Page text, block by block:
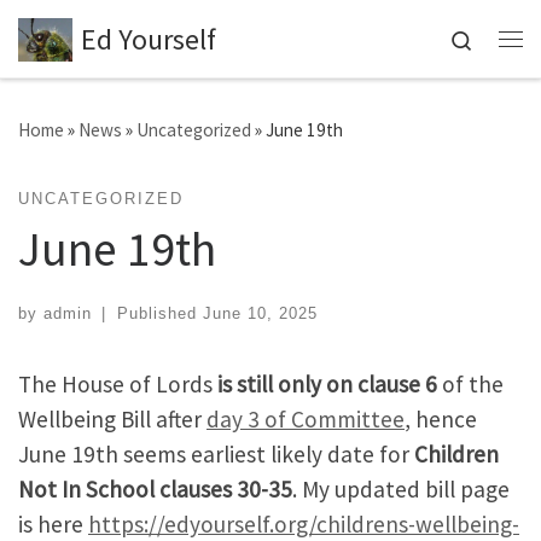
Skip to content
Ed Yourself
Search
Home » News » Uncategorized »June 19th
UNCATEGORIZED
June 19th
by admin Published June 10, 2025
The House of Lords is still only on clause 6 of the
Wellbeing Bill after day 3 of Committee, hence
June 19th seems earliest likely date for Children
Not In School clauses 30-35. My updated bill page
is here https://edyourself.org/childrens-wellbeing-